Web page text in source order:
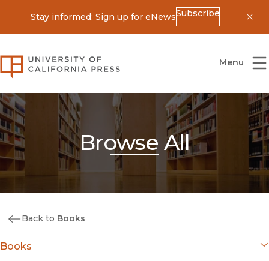
Stay informed: Sign up for eNewsSubscribe
University of California Press
Menu
Browse All
Back to Books
Books